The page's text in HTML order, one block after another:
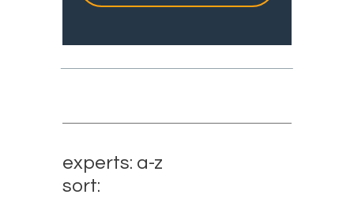
experts: a-z
sort: